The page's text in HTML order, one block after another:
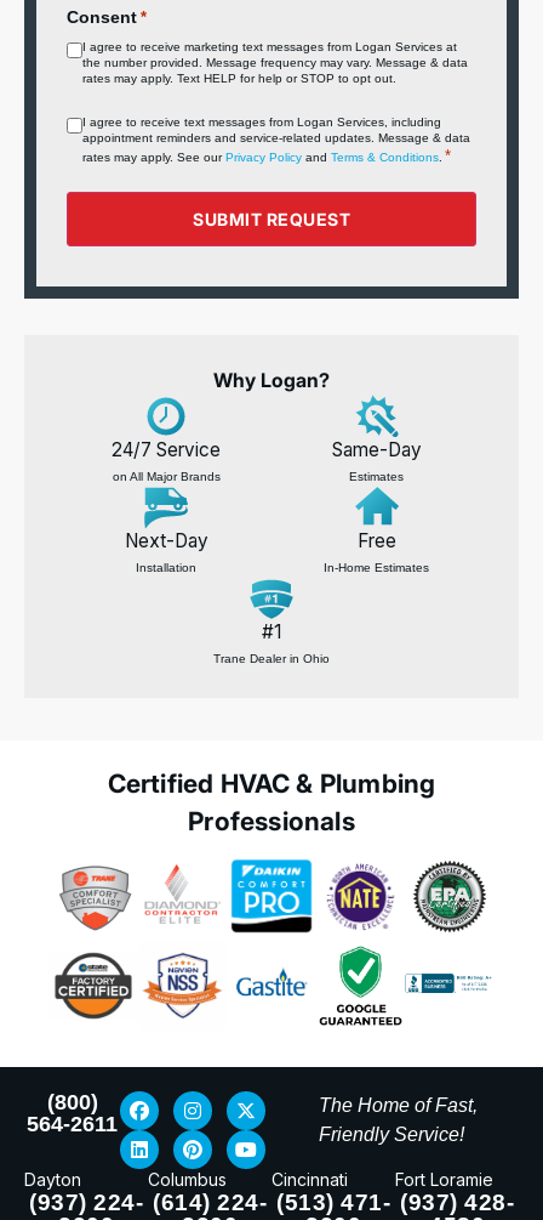
Consent *
I agree to receive marketing text messages from Logan Services at
the number provided. Message frequency may vary. Message & data
rates may apply. Text HELP for help or STOP to opt out.
Consent
I agree to receive text messages from Logan Services, including
appointment reminders and service‑related updates. Message & data
rates may apply. See ourPrivacy Policy and Terms & Conditions *
SUBMIT REQUEST
Why Logan?
24/7 Service
on All Major Brands
Same-Day
Estimates
Next-Day
Installation
Free
In-Home Estimates
#1
Trane Dealer in Ohio
Certified HVAC & Plumbing
Professionals
(800)
564-2611
The Home of Fast,
Friendly Service!
Dayton
(937) 224-
Columbus
(614) 224-
Cincinnati
(513) 471-
Fort Loramie
(937) 428-